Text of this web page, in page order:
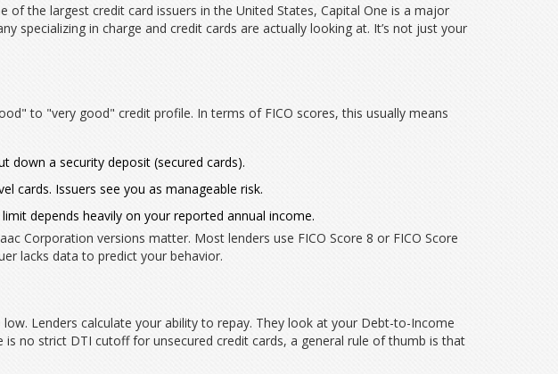
of the largest credit card issuers in the United States, Capital One is a major
specializing in charge and credit cards are actually looking at. It’s not just your
to "very good" credit profile. In terms of FICO scores, this usually means
down a security deposit (secured cards).
cards. Issuers see you as manageable risk.
depends heavily on your reported annual income.
Corporation versions matter. Most lenders use FICO Score 8 or FICO Score
lacks data to predict your behavior.
Lenders calculate your ability to repay. They look at your Debt-to-Income
is no strict DTI cutoff for unsecured credit cards, a general rule of thumb is that